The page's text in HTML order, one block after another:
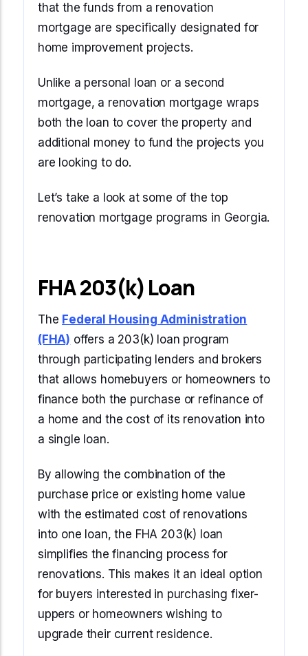
that the funds from a renovation
mortgage are specifically designated for
home improvement projects.
Unlike a personal loan or a second
mortgage, a renovation mortgage wraps
both the loan to cover the property and
additional money to fund the projects you
are looking to do.
Let’s take a look at some of the top
renovation mortgage programs in Georgia.
FHA 203(k) Loan
The Federal Housing Administration
(FHA) offers a 203(k) loan program
through participating lenders and brokers
that allows homebuyers or homeowners to
finance both the purchase or refinance of
a home and the cost of its renovation into
a single loan.
By allowing the combination of the
purchase price or existing home value
with the estimated cost of renovations
into one loan, the FHA 203(k) loan
simplifies the financing process for
renovations. This makes it an ideal option
for buyers interested in purchasing fixer-
uppers or homeowners wishing to
upgrade their current residence.